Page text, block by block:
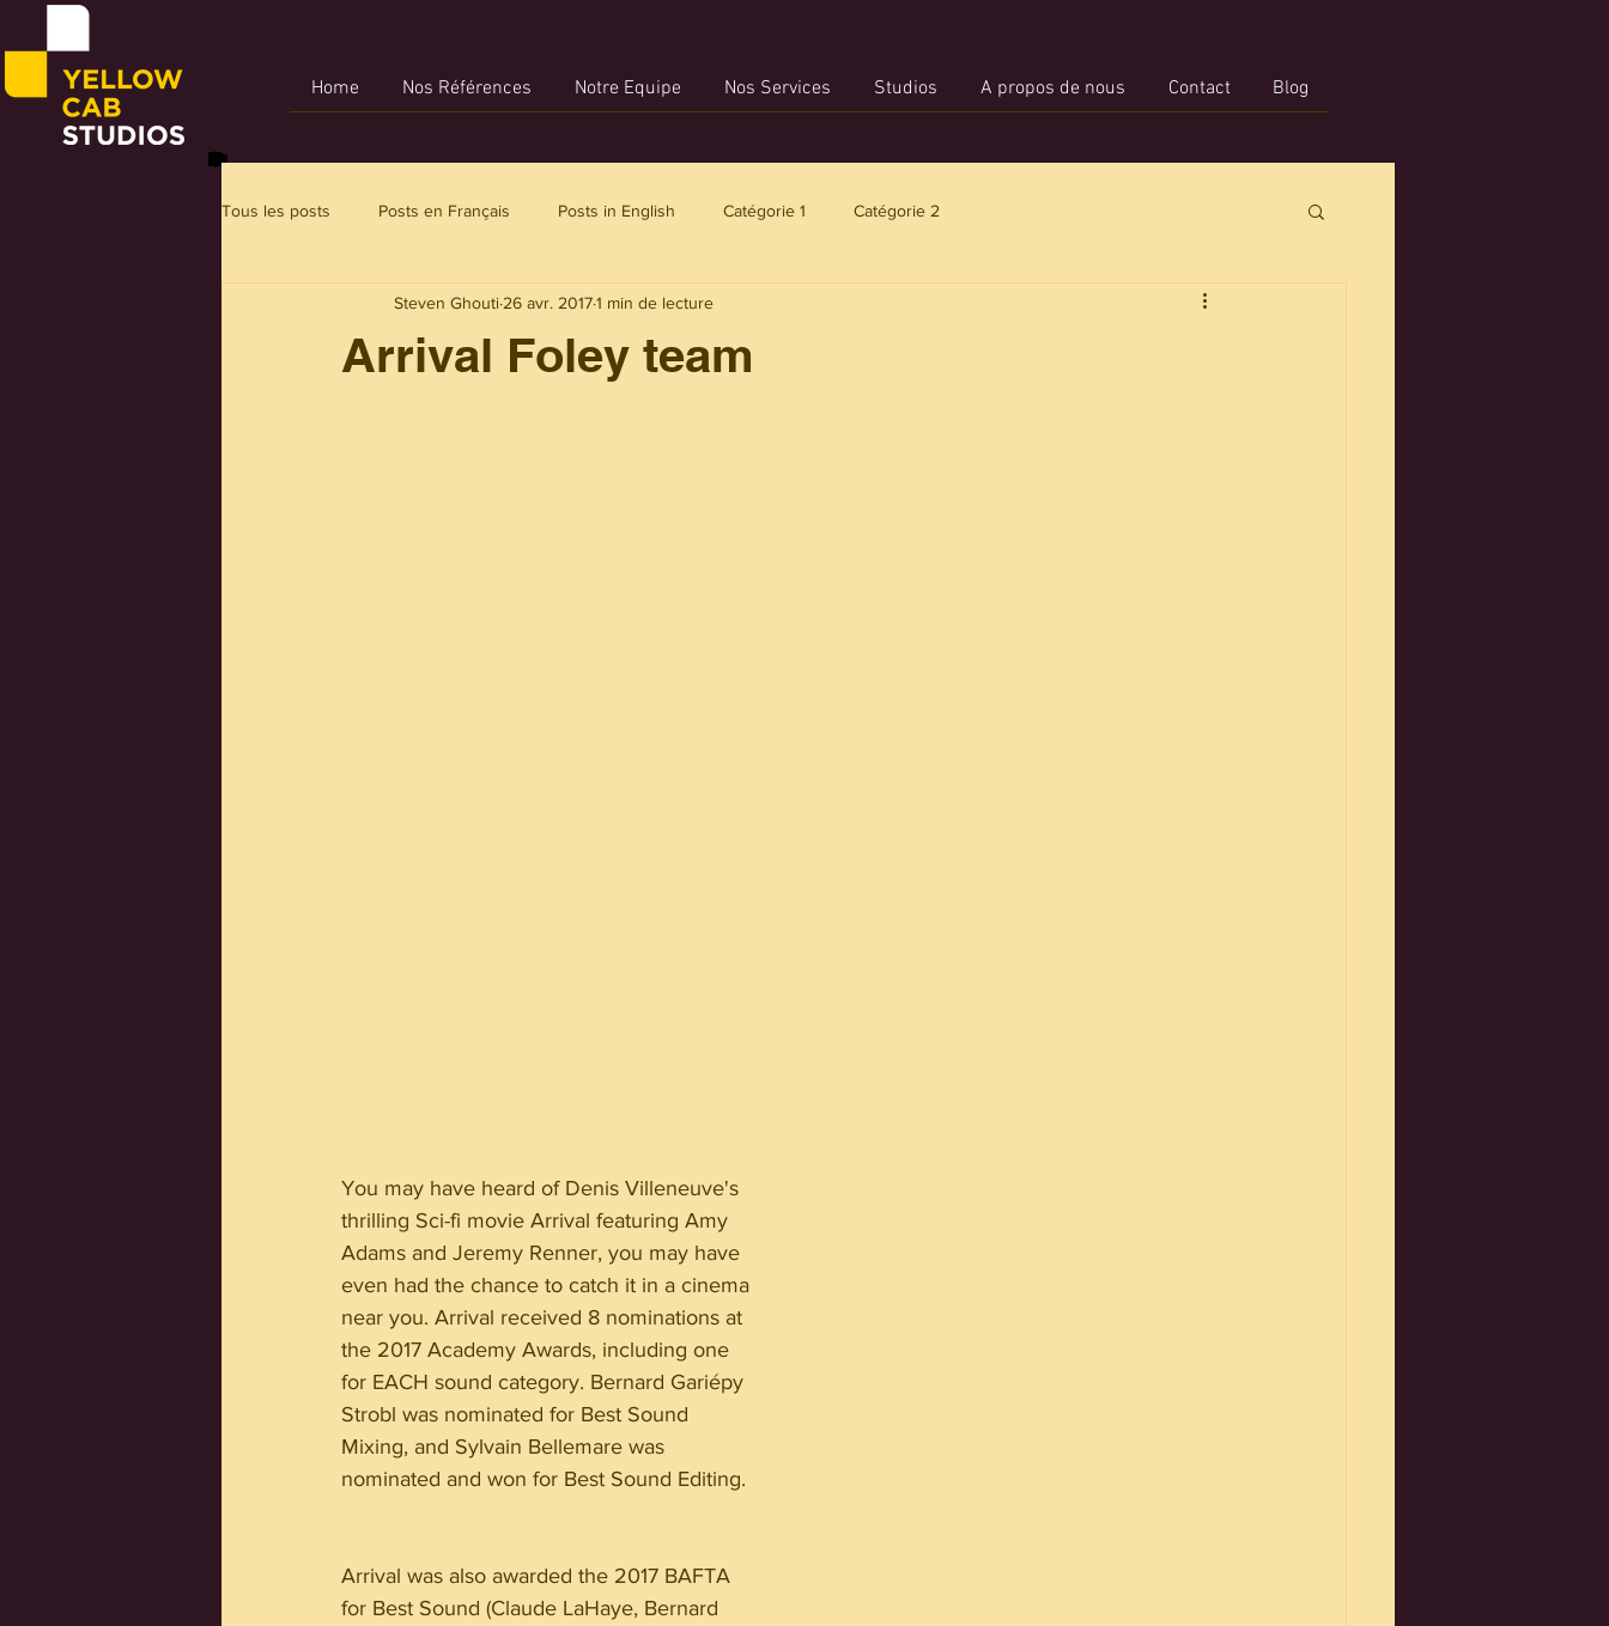
Home Nos Références Notre Equipe Nos Services Studios A propos de nous Contact Blog
Tous les posts Posts en Français Posts in English Catégorie 1 Catégorie 2
Arrival Foley team
Steven Ghouti 26 avr. 20171 min de lecture
You may have heard of Denis Villeneuve's
thrilling Sci-fi movie Arrival featuring Amy
Adams and Jeremy Renner, you may have
even had the chance to catch it in a cinema
near you. Arrival received 8 nominations at
the 2017 Academy Awards, including one
for EACH sound category. Bernard Gariépy
Strobl was nominated for Best Sound
Mixing, and Sylvain Bellemare was
nominated and won for Best Sound Editing.
Arrival was also awarded the 2017 BAFTA
for Best Sound (Claude LaHaye, Bernard